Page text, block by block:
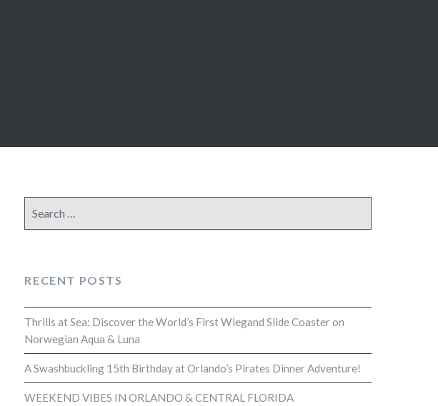
RECENT POSTS
Thrills at Sea: Discover the World’s First Wiegand Slide Coaster on
Norwegian Aqua & Luna
A Swashbuckling 15th Birthday at Orlando’s Pirates Dinner Adventure!
WEEKEND VIBES IN ORLANDO & CENTRAL FLORIDA